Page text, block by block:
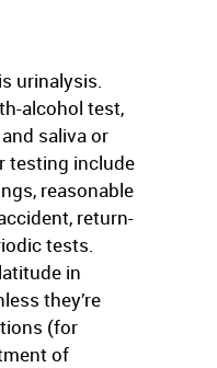
urinalysis.
alcohol test,
saliva or
testing include
reasonable
return-
tests.
in
they’re
(for
of